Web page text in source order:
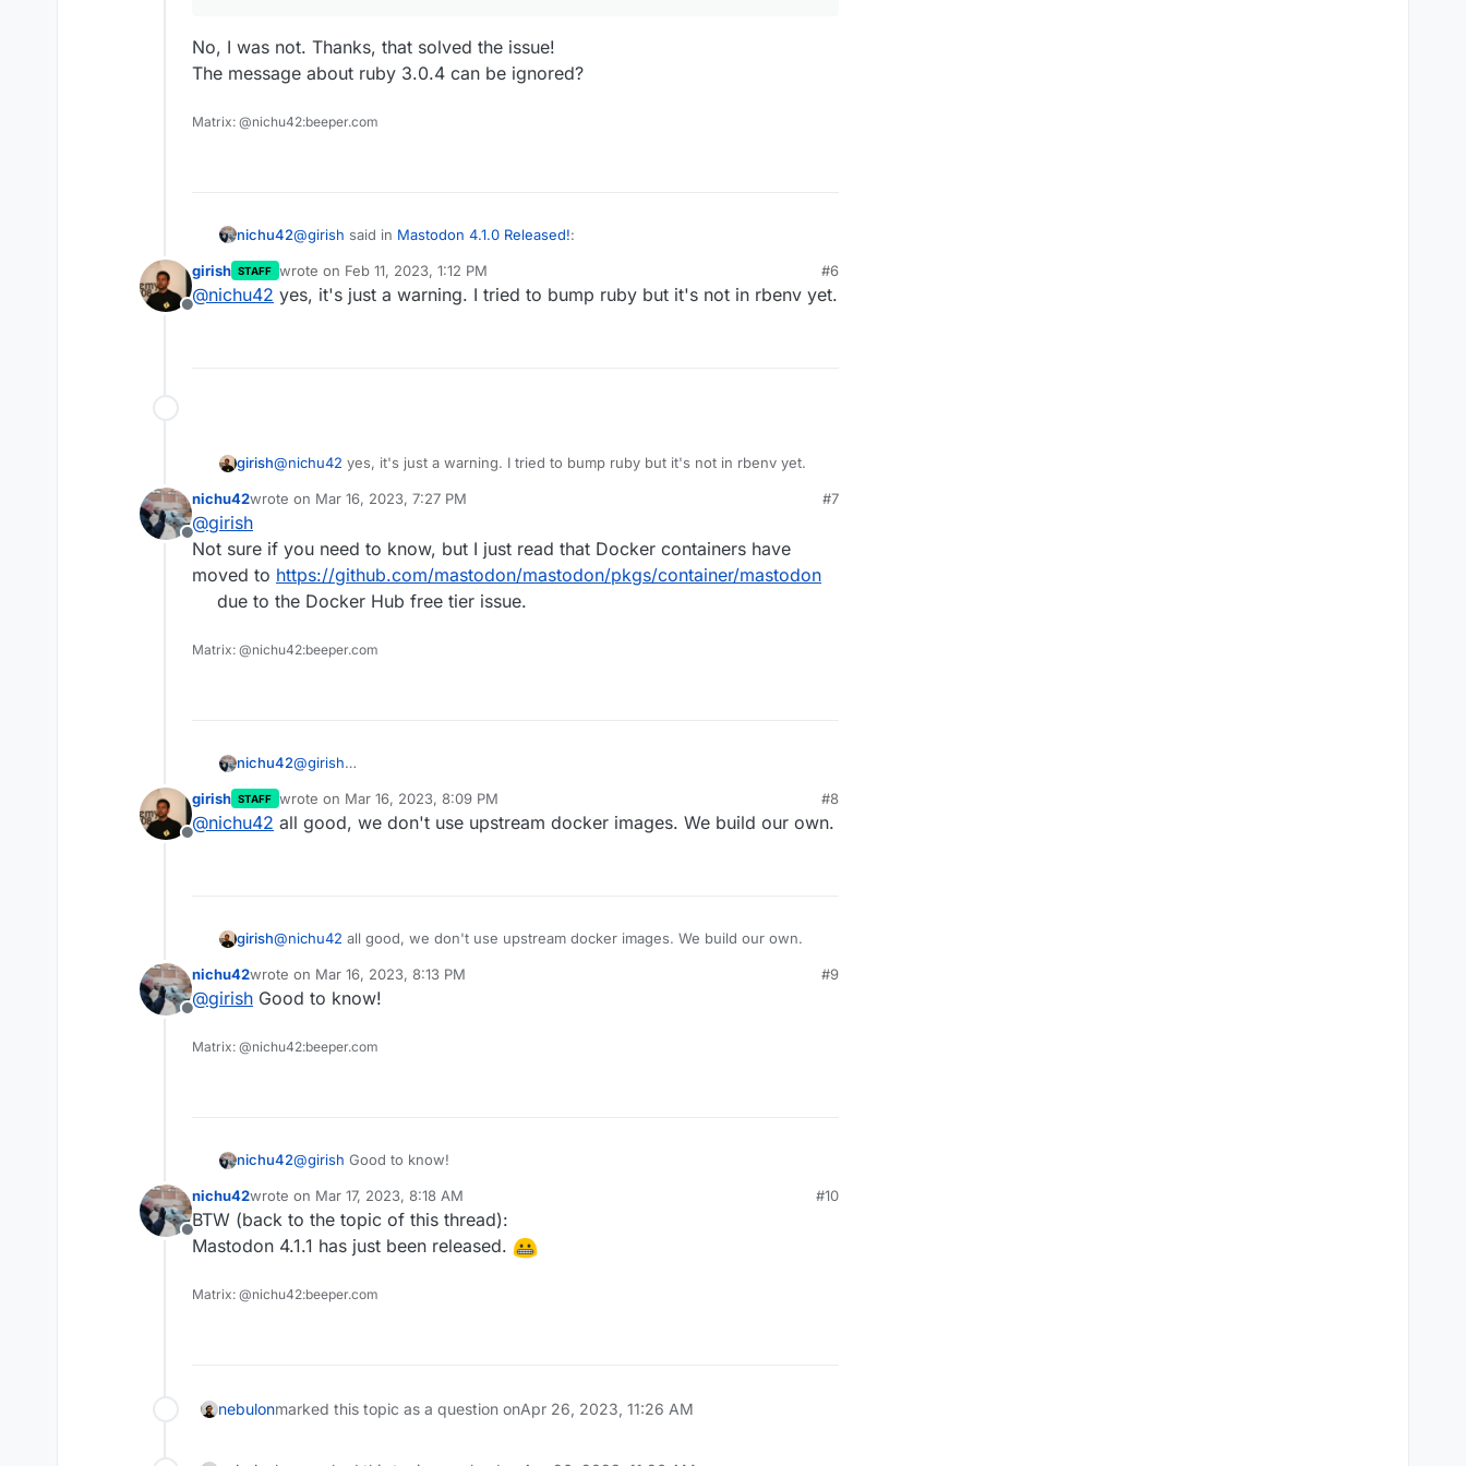
No, I was not. Thanks, that solved the issue!
The message about ruby 3.0.4 can be ignored?
Matrix: @nichu42:beeper.com
nichu42@girish said in Mastodon 4.1.0 Released!:
@nichu42 are you in/app/codedirectory ?
Offline
girish STAFF wrote on Feb 11, 2023, 1:12 PM
last edited by
#6
@nichu42 yes, it's just a warning. I tried to bump ruby but it's not in rbenv yet.
girish@nichu42 yes, it's just a warning. I tried to bump ruby but it's not in rbenv yet.
Offline
nichu42wrote on Mar 16, 2023, 7:27 PM
last edited by
#7
@girish
Not sure if you need to know, but I just read that Docker containers have
moved to https://github.com/mastodon/mastodon/pkgs/container/mastodon
due to the Docker Hub free tier issue.
Matrix: @nichu42:beeper.com
nichu42@girish
moved tohttps://github.com/mastodon/mastodon/pkgs/container/mastodon
due to the Docker Hub free tier issue.
Offline
girish STAFF wrote on Mar 16, 2023, 8:09 PM
last edited by
#8
@nichu42 all good, we don't use upstream docker images. We build our own.
girish@nichu42 all good, we don't use upstream docker images. We build our own.
Offline
nichu42wrote on Mar 16, 2023, 8:13 PM
last edited by
#9
@girish Good to know!
Matrix: @nichu42:beeper.com
nichu42@girish Good to know!
Offline
nichu42wrote on Mar 17, 2023, 8:18 AM
last edited by
#10
BTW (back to the topic of this thread):
Mastodon 4.1.1 has just been released.
Matrix: @nichu42:beeper.com
nebulonmarked this topic as a question onApr 26, 2023, 11:26 AM